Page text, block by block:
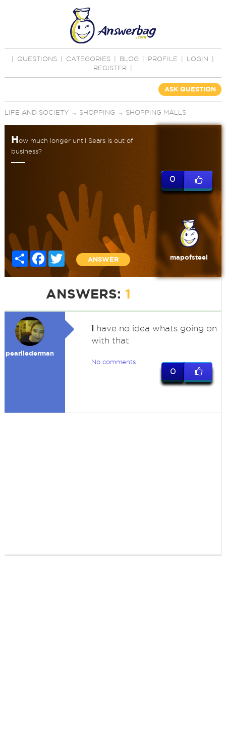
QUESTIONS CATEGORIES BLOG PROFILE LOGIN
REGISTER
ASK QUESTION
LIFE AND SOCIETY→ SHOPPING → SHOPPING MALLS
How much longer until Sears is out of
business?
Share FacebookTwitter
ANSWER
0
mapofsteel
ANSWERS: 1
pearllederman
ihave no idea whats going on
with that
No comments
0